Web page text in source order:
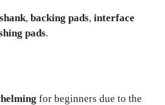
, backing pads, interface
pads.
for beginners due to the